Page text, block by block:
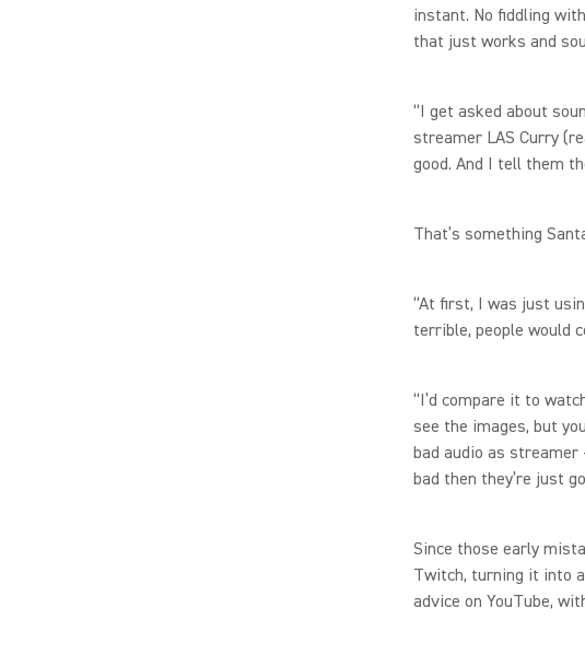
instant. No fiddling
that just works and
“I get asked about
streamer LAS Curry
good. And I tell them
That’s something
“At first, I was just
terrible, people would
“I’d compare it to
see the images, but
bad audio as
bad then they’re just
Since those early
Twitch, turning it into
advice on YouTube,